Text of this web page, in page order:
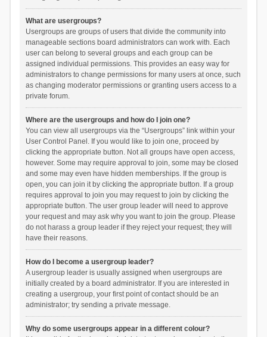
What are usergroups?
Usergroups are groups of users that divide the community into
manageable sections board administrators can work with. Each
user can belong to several groups and each group can be
assigned individual permissions. This provides an easy way for
administrators to change permissions for many users at once, such
as changing moderator permissions or granting users access to a
private forum.
Where are the usergroups and how do I join one?
You can view all usergroups via the “Usergroups” link within your
User Control Panel. If you would like to join one, proceed by
clicking the appropriate button. Not all groups have open access,
however. Some may require approval to join, some may be closed
and some may even have hidden memberships. If the group is
open, you can join it by clicking the appropriate button. If a group
requires approval to join you may request to join by clicking the
appropriate button. The user group leader will need to approve
your request and may ask why you want to join the group. Please
do not harass a group leader if they reject your request; they will
have their reasons.
How do I become a usergroup leader?
A usergroup leader is usually assigned when usergroups are
initially created by a board administrator. If you are interested in
creating a usergroup, your first point of contact should be an
administrator; try sending a private message.
Why do some usergroups appear in a different colour?